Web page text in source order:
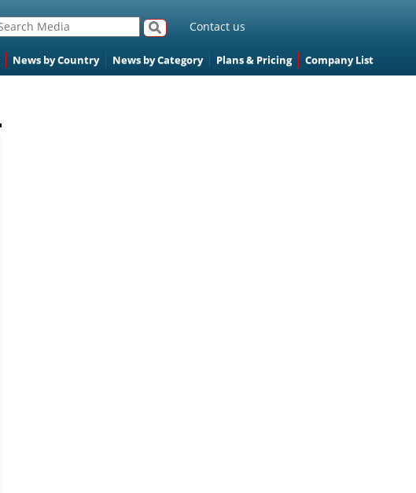
Contact us
News by Country News by Category Plans & Pricing Company List